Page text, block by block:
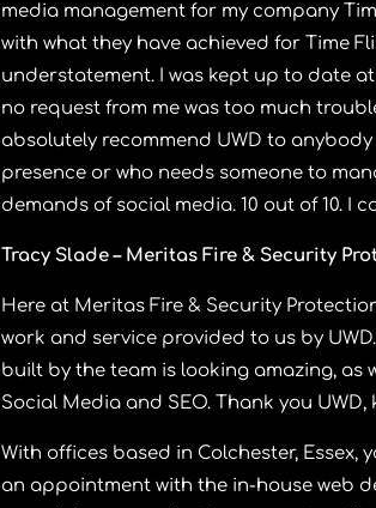
media management for my company
with what they have achieved for Time
understatement. I was kept up to date
no request from me was too much
absolutely recommend UWD to
presence or who needs someone to
demands of social media. 10 out of 10. I
Tracy Slade – Meritas Fire & Security
Here at Meritas Fire & Security
work and service provided to us by
built by the team is looking amazing, as
Social Media and SEO. Thank you
With offices based in Colchester, Essex,
an appointment with the in-house web